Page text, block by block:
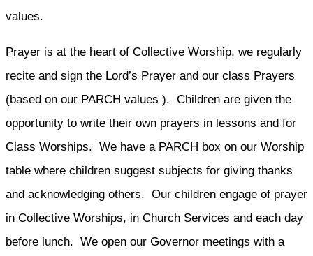
values.
Prayer is at the heart of Collective Worship, we regularly
recite and sign the Lord’s Prayer and our class Prayers
(based on our PARCH values ). Children are given the
opportunity to write their own prayers in lessons and for
Class Worships. We have a PARCH box on our Worship
table where children suggest subjects for giving thanks
and acknowledging others. Our children engage of prayer
in Collective Worships, in Church Services and each day
before lunch. We open our Governor meetings with a